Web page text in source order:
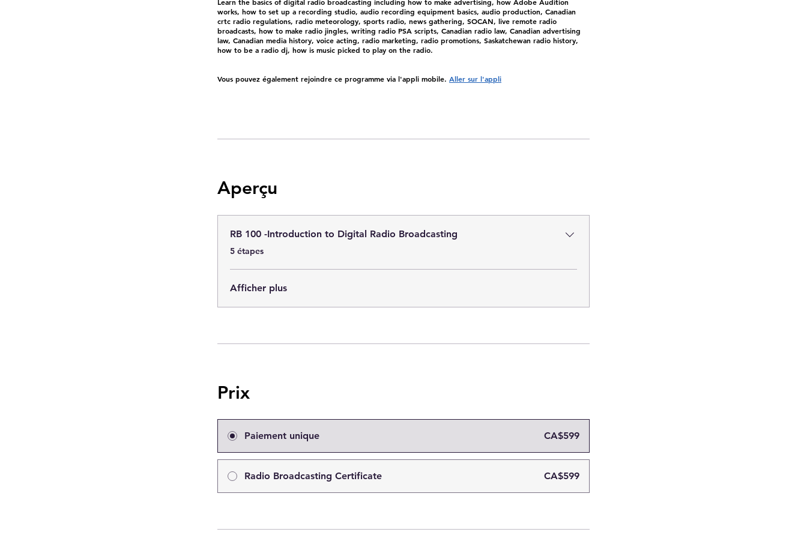
works, how to set up a recording studio, audio recording equipment basics, audio production, Canadian
crtc radio regulations, radio meteorology, sports radio, news gathering, SOCAN, live remote radio
broadcasts, how to make radio jingles, writing radio PSA scripts, Canadian radio law, Canadian advertising
law, Canadian media history, voice acting, radio marketing, radio promotions, Saskatchewan radio history,
how to be a radio dj, how is music picked to play on the radio.
Vous pouvez également rejoindre ce programme via l'appli mobile. Aller sur l'appli
Aperçu
RB 100 -Introduction to Digital Radio Broadcasting
.
5 étapes
Afficher plus
Prix
Paiement unique CA$599
Radio Broadcasting Certificate CA$599